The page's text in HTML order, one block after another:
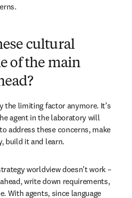
cultural
of the main
the limiting factor anymore. It’s
agent in the laboratory will
address these concerns, make
build it and learn.
worldview doesn't work –
write down requirements,
With agents, since language